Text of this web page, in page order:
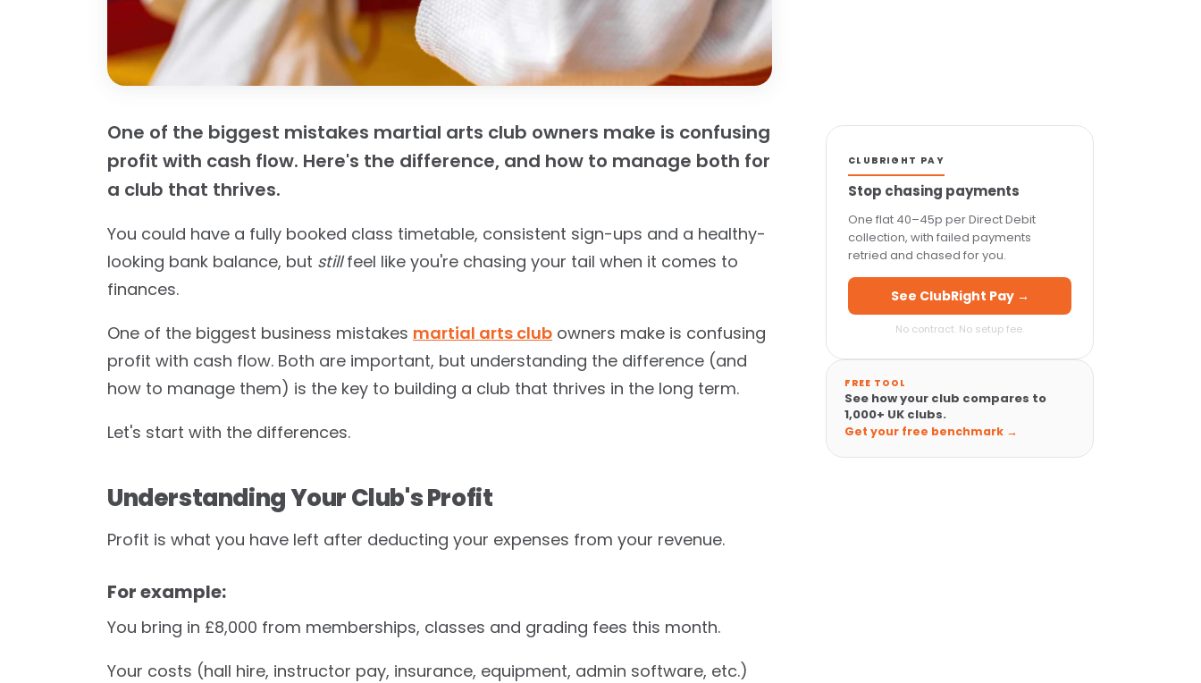
One of the biggest mistakes martial arts club owners make is confusing
profit with cash flow. Here's the difference, and how to manage both for
a club that thrives.
You could have a fully booked class timetable, consistent sign-ups and a healthy-
looking bank balance, but stillfeel like you're chasing your tail when it comes to
finances.
One of the biggest business mistakes martial arts club owners make is confusing
profit with cash flow. Both are important, but understanding the difference (and
how to manage them) is the key to building a club that thrives in the long term.
Let's start with the differences.
Understanding Your Club's Profit
Profit is what you have left after deducting your expenses from your revenue.
For example:
You bring in £8,000 from memberships, classes and grading fees this month.
Your costs (hall hire, instructor pay, insurance, equipment, admin software, etc.)
CLUBRIGHT PAY
Stop chasing payments
One flat 40–45p per Direct Debit
collection, with failed payments
retried and chased for you.
See ClubRight Pay →
No contract. No setup fee.
FREE TOOL
See how your club compares to
1,000+ UK clubs.
Get your free benchmark →